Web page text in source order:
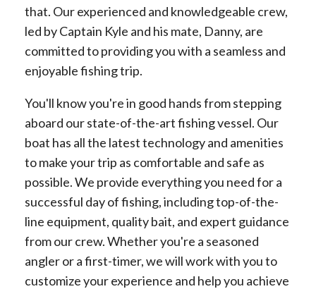
that. Our experienced and knowledgeable crew,
led by Captain Kyle and his mate, Danny, are
committed to providing you with a seamless and
enjoyable fishing trip.
You'll know you're in good hands from stepping
aboard our state-of-the-art fishing vessel. Our
boat has all the latest technology and amenities
to make your trip as comfortable and safe as
possible. We provide everything you need for a
successful day of fishing, including top-of-the-
line equipment, quality bait, and expert guidance
from our crew. Whether you're a seasoned
angler or a first-timer, we will work with you to
customize your experience and help you achieve